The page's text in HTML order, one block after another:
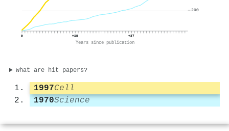
0 +18 +37
Years since publication
200
What are hit papers?
1997Cell
1970Science